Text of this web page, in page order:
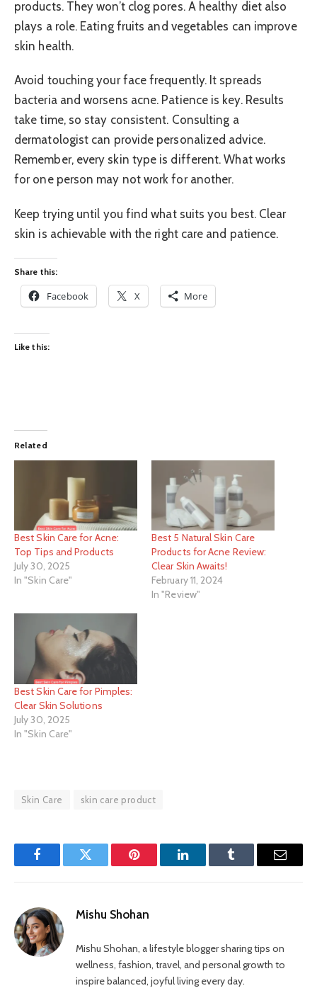
products. They won’t clog pores. A healthy diet also
plays a role. Eating fruits and vegetables can improve
skin health.
Avoid touching your face frequently. It spreads
bacteria and worsens acne. Patience is key. Results
take time, so stay consistent. Consulting a
dermatologist can provide personalized advice.
Remember, every skin type is different. What works
for one person may not work for another.
Keep trying until you find what suits you best. Clear
skin is achievable with the right care and patience.
Share this:
Facebook X More
Like this:
Related
Best Skin Care for Acne:
Top Tips and Products
July 30, 2025
In "Skin Care"
Best 5 Natural Skin Care
Products for Acne Review:
Clear Skin Awaits!
February 11, 2024
In "Review"
Best Skin Care for Pimples:
Clear Skin Solutions
July 30, 2025
In "Skin Care"
Skin Care skin care product
FacebookTwitter Pinterest LinkedInTumblr Email
Mishu Shohan
Mishu Shohan, a lifestyle blogger sharing tips on
wellness, fashion, travel, and personal growth to
inspire balanced, joyful living every day.